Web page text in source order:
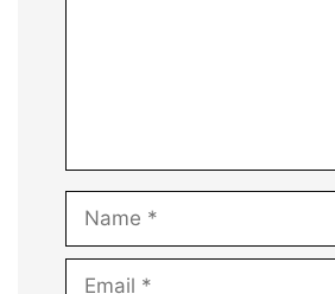
Name
Email